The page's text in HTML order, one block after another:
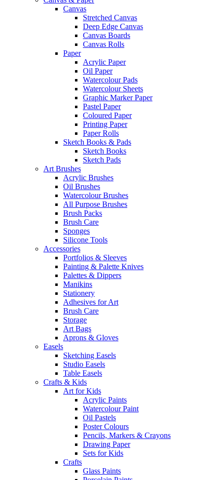
Canvas
Stretched Canvas
Deep Edge Canvas
Canvas Boards
Canvas Rolls
Paper
Acrylic Paper
Oil Paper
Watercolour Pads
Watercolour Sheets
Graphic Marker Paper
Pastel Paper
Coloured Paper
Printing Paper
Paper Rolls
Sketch Books & Pads
Sketch Books
Sketch Pads
Art Brushes
Acrylic Brushes
Oil Brushes
Watercolour Brushes
All Purpose Brushes
Brush Packs
Brush Care
Sponges
Silicone Tools
Accessories
Portfolios & Sleeves
Painting & Palette Knives
Palettes & Dippers
Manikins
Stationery
Adhesives for Art
Brush Care
Storage
Art Bags
Aprons & Gloves
Easels
Sketching Easels
Studio Easels
Table Easels
Crafts & Kids
Art for Kids
Acrylic Paints
Watercolour Paint
Oil Pastels
Poster Colours
Pencils, Markers & Crayons
Drawing Paper
Sets for Kids
Crafts
Glass Paints